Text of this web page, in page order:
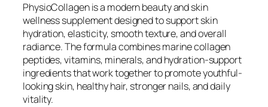
PhysioCollagen is a modern beauty and skin
wellness supplement designed to support skin
hydration, elasticity, smooth texture, and overall
radiance. The formula combines marine collagen
peptides, vitamins, minerals, and hydration-support
ingredients that work together to promote youthful-
looking skin, healthy hair, stronger nails, and daily
vitality.